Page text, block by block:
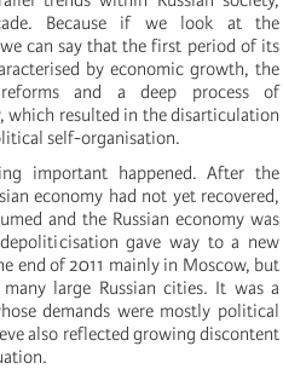
Because if we look at the
can say that the first period of its
by economic growth, the
and a deep process of
which resulted in the disarticulation
self-organisation.
important happened. After the
economy had not yet recovered,
and the Russian economy was
gave way to a new
end of 2011 mainly in Moscow, but
large Russian cities. It was a
demands were mostly political
also reflected growing discontent